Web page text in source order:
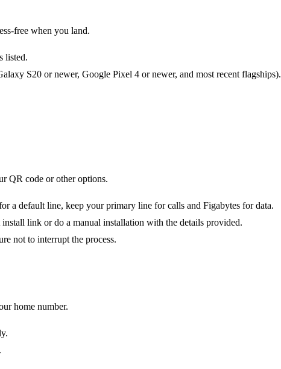
free when you land.
listed.
S20 or newer, Google Pixel 4 or newer, and most recent flagships).
QR code or other options.
default line, keep your primary line for calls and Figabytes for data.
link or do a manual installation with the details provided.
not to interrupt the process.
home number.